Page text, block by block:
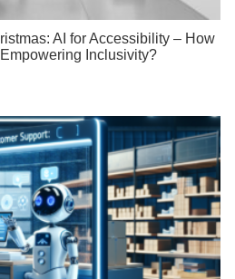
AI for Accessibility – How
Inclusivity?